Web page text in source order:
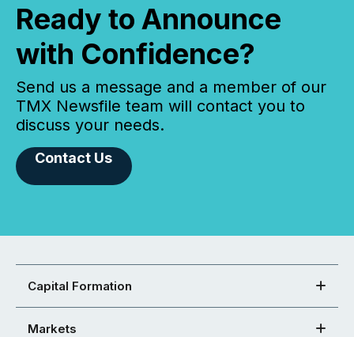
Ready to Announce
with Confidence?
Send us a message and a member of our
TMX Newsfile team will contact you to
discuss your needs.
Contact Us
Capital Formation
Markets